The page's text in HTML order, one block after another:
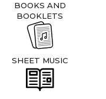
BOOKS AND
BOOKLETS
SHEET MUSIC